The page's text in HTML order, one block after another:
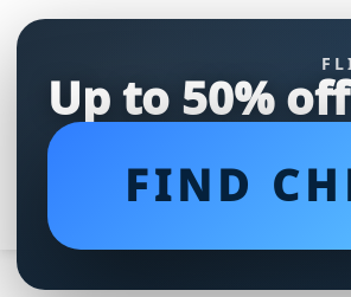
Up to 50%
FIND